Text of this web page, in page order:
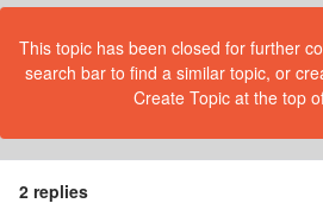
This topic has been closed for further
search bar to find a similar topic, or
Create Topic at the top
2 replies